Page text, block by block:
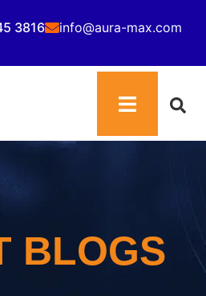
3816 info@aura-max.com
BLOGS